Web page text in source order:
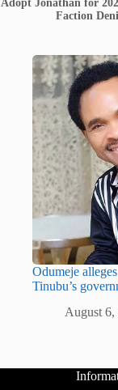
Adopt Jonathan for
Faction
Odumeje
Tinubu’s
August 6,